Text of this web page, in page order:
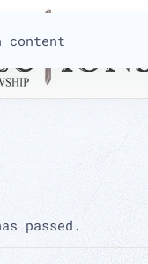
content
passed.